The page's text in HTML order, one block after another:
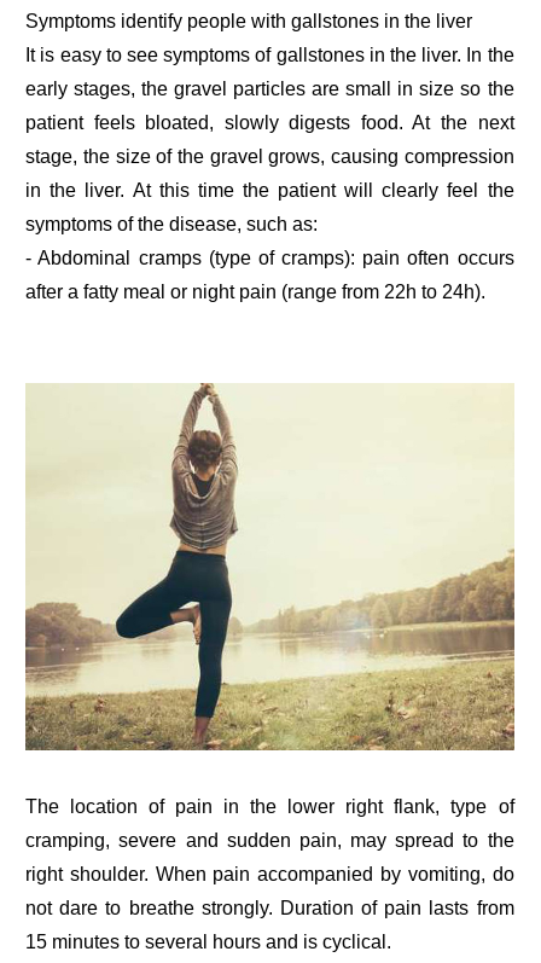
Symptoms identify people with gallstones in the liver
It is easy to see symptoms of gallstones in the liver. In the
early stages, the gravel particles are small in size so the
patient feels bloated, slowly digests food. At the next
stage, the size of the gravel grows, causing compression
in the liver. At this time the patient will clearly feel the
symptoms of the disease, such as:
- Abdominal cramps (type of cramps): pain often occurs
after a fatty meal or night pain (range from 22h to 24h).
The location of pain in the lower right flank, type of
cramping, severe and sudden pain, may spread to the
right shoulder. When pain accompanied by vomiting, do
not dare to breathe strongly. Duration of pain lasts from
15 minutes to several hours and is cyclical.